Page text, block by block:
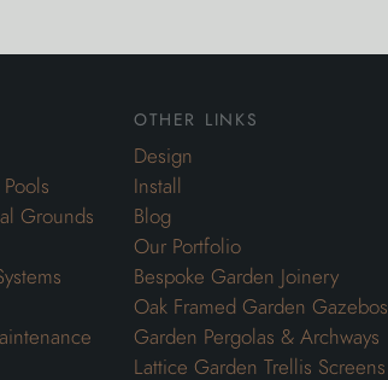
Grounds
other links
Design
Install
Blog
Our Portfolio
Bespoke Garden Joinery
Oak Framed Garden Gazebos
Garden Pergolas & Archways
Lattice Garden Trellis Screens